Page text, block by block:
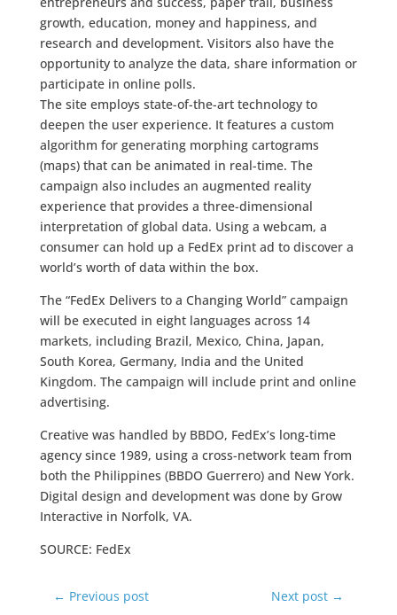
growth, education, money and happiness, and
research and development. Visitors also have the
opportunity to analyze the data, share information or
participate in online polls.
The site employs state-of-the-art technology to
deepen the user experience. It features a custom
algorithm for generating morphing cartograms
(maps) that can be animated in real-time. The
campaign also includes an augmented reality
experience that provides a three-dimensional
interpretation of global data. Using a webcam, a
consumer can hold up a FedEx print ad to discover a
world’s worth of data within the box.
The “FedEx Delivers to a Changing World” campaign
will be executed in eight languages across 14
markets, including Brazil, Mexico, China, Japan,
South Korea, Germany, India and the United
Kingdom. The campaign will include print and online
advertising.
Creative was handled by BBDO, FedEx’s long-time
agency since 1989, using a cross-network team from
both the Philippines (BBDO Guerrero) and New York.
Digital design and development was done by Grow
Interactive in Norfolk, VA.
SOURCE: FedEx
← Previous post Next post →